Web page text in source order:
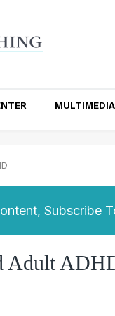
MULTIMEDIA
Subscribe
Adult